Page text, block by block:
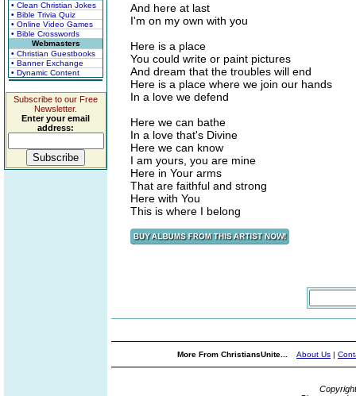
• Clean Christian Jokes
• Bible Trivia Quiz
• Online Video Games
• Bible Crosswords
Webmasters
• Christian Guestbooks
• Banner Exchange
• Dynamic Content
Subscribe to our Free
Newsletter.
Enter your email
address:
And here at last
I'm on my own with you
Here is a place
You could write or paint pictures
And dream that the troubles will end
Here is a place where we join our hands
In a love we defend
Here we can bathe
In a love that's Divine
Here we can know
I am yours, you are mine
Here in Your arms
That are faithful and strong
Here with You
This is where I belong
More From ChristiansUnite... About Us |